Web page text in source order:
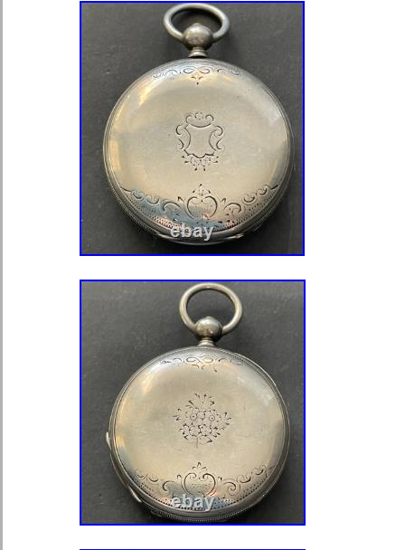
of all three covers have only the
10202, nothing else, no silver
repair mark. The only difference is
covers also have an “M” under the
hunter cover does not. The inside
has like five places where it was
was silver as the watch doesn’t the
marks on the covers. There is two
watch. One the front of the bow,
there is a hallmark. It looks like
you can see there is something
the back of the stem there is
believe though this one is so small I
anything here at all. The edge of
except for two serious dings on one
number 9). Is 50 mm across not
bow. On the outer covers, the front
back, mostly on the edges. The
condition, with a lot less wear, but
edges. As far as the material used
looks silver to me. I have seen a lot
believe this one is silver though I